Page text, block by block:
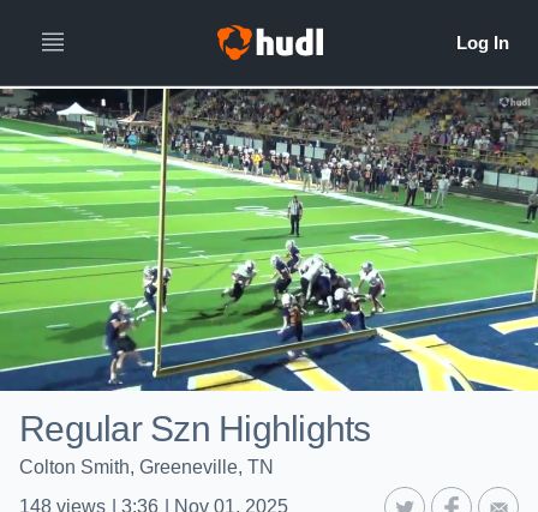
Regular Szn Highlights
Colton Smith, Greeneville, TN
148 views 3:36 Nov 01, 2025